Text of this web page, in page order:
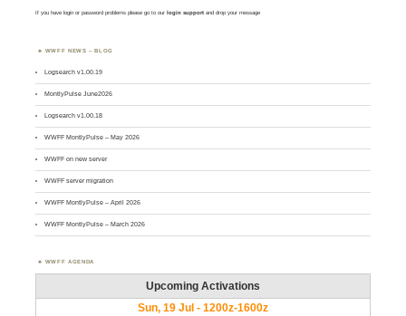
If you have login or password problems please go to our login support and drop your message
WWFF NEWS – BLOG
Logsearch v1.00.19
MontlyPulse June2026
Logsearch v1.00.18
WWFF MontlyPulse – May 2026
WWFF on new server
WWFF server migration
WWFF MontlyPulse – April 2026
WWFF MontlyPulse – March 2026
WWFF AGENDA